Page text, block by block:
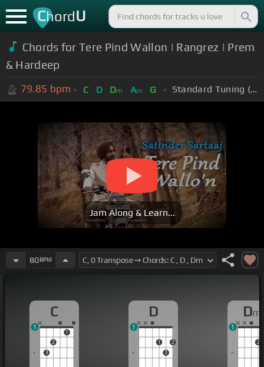
ChordU
Chords for Tere Pind Wallon | Rangrez | Prem
& Hardeep
79.85 bpm C D Dm Am G Standard Tuning (EADGBE)
Jam Along & Learn...
80BPM
C
3
2
1
1
D
1
3
2
1
Dm
2
1